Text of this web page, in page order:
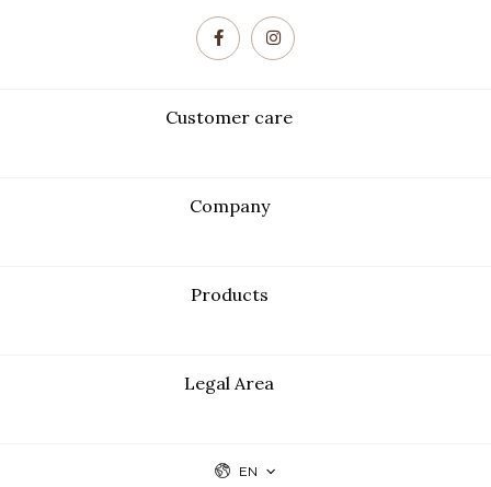
Customer care
Legal Area
Company
Products
EN